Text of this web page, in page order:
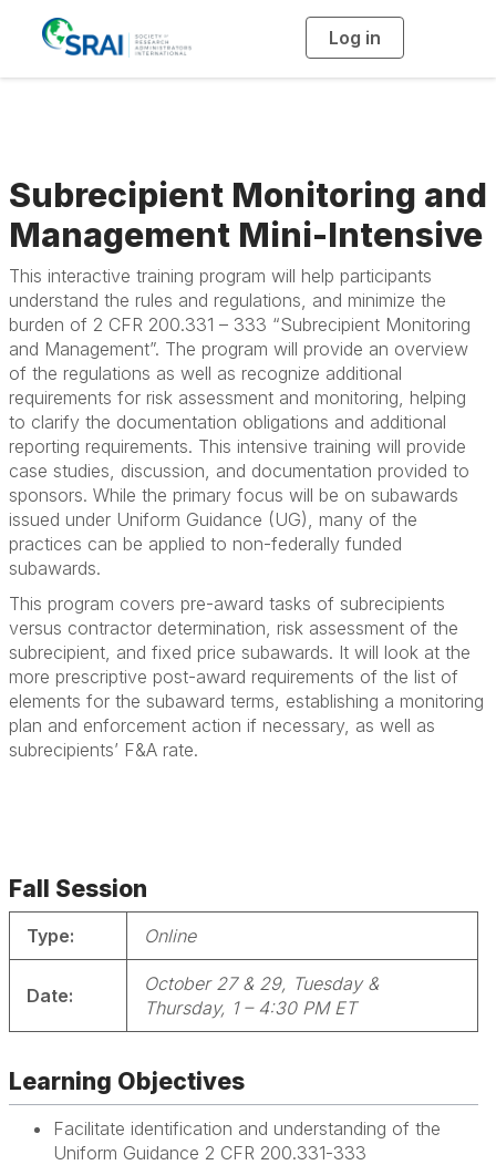
Log in
g
a
t
i
n
Subrecipient Monitoring and
Management Mini-Intensive
This interactive training program will help participants
understand the rules and regulations, and minimize the
burden of 2 CFR 200.331 – 333 “Subrecipient Monitoring
and Management”. The program will provide an overview
of the regulations as well as recognize additional
requirements for risk assessment and monitoring, helping
to clarify the documentation obligations and additional
reporting requirements. This intensive training will provide
case studies, discussion, and documentation provided to
sponsors. While the primary focus will be on subawards
issued under Uniform Guidance (UG), many of the
practices can be applied to non-federally funded
subawards.
This program covers pre-award tasks of subrecipients
versus contractor determination, risk assessment of the
subrecipient, and fixed price subawards. It will look at the
more prescriptive post-award requirements of the list of
elements for the subaward terms, establishing a monitoring
plan and enforcement action if necessary, as well as
subrecipients’ F&A rate.
Fall Session
Type: Online
Date:
October 27 & 29, Tuesday &
Thursday, 1 – 4:30 PM ET
Learning Objectives
Facilitate identification and understanding of the
Uniform Guidance 2 CFR 200.331-333